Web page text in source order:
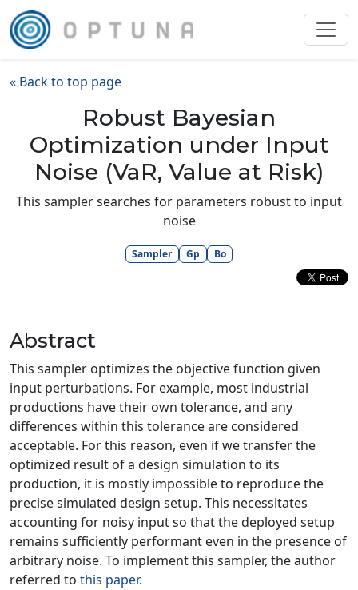
« Back to top page
Robust Bayesian
Optimization under Input
Noise (VaR, Value at Risk)
This sampler searches for parameters robust to input
noise
Sampler Gp Bo
Abstract
This sampler optimizes the objective function given
input perturbations. For example, most industrial
productions have their own tolerance, and any
differences within this tolerance are considered
acceptable. For this reason, even if we transfer the
optimized result of a design simulation to its
production, it is mostly impossible to reproduce the
precise simulated design setup. This necessitates
accounting for noisy input so that the deployed setup
remains sufficiently performant even in the presence of
arbitrary noise. To implement this sampler, the author
referred to this paper.